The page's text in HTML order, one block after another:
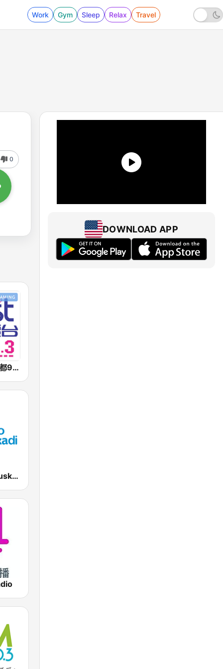
Work Gym Sleep Relax Travel
0
好事聯播網 港都983 Best Radio FM98.3
EiTB Radio Euskadi
DOWNLOAD APP